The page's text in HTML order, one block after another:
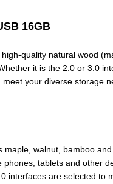
16GB
quality natural wood
it is the 2.0 or 3.0
your diverse storage
maple, walnut, bamboo
tablets and other
interfaces are selected to